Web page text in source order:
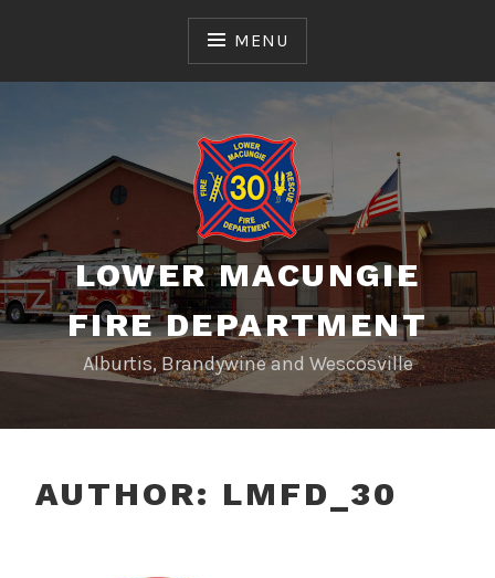
MENU
LOWER MACUNGIE
FIRE DEPARTMENT
Alburtis, Brandywine and Wescosville
AUTHOR: LMFD_30